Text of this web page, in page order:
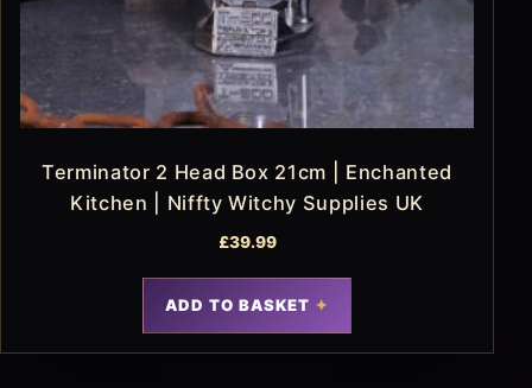
Terminator 2 Head Box 21cm | Enchanted
Kitchen | Niffty Witchy Supplies UK
£39.99
ADD TO BASKET